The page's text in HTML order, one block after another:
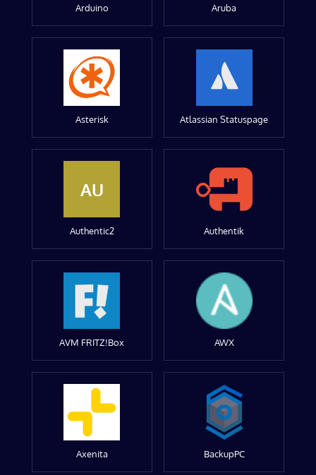
Arduino Aruba
Asterisk Atlassian Statuspage
AU
Authentic2 Authentik
AVM FRITZ!Box AWX
Axenita BackupPC